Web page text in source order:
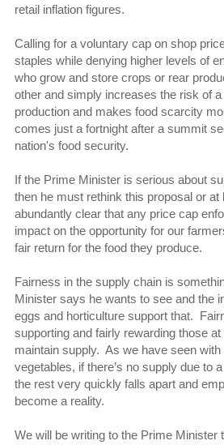
retail inflation figures.
Calling for a voluntary cap on shop
staples while denying higher levels of
who grow and store crops or rear
other and simply increases the risk of
production and makes food scarcity
comes just a fortnight after a summit
nation's food security.
If the Prime Minister is serious about
then he must rethink this proposal or at
abundantly clear that any price cap
impact on the opportunity for our
fair return for the food they produce.
Fairness in the supply chain is
Minister says he wants to see and the
eggs and horticulture support that.
supporting and fairly rewarding those
maintain supply. As we have seen with
vegetables, if there’s no supply due to
the rest very quickly falls apart and
become a reality.
We will be writing to the Prime Minister